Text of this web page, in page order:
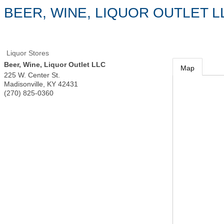
BEER, WINE, LIQUOR OUTLET
Liquor Stores
Beer, Wine, Liquor Outlet LLC
225 W. Center St.
Madisonville
KY 42431
(270) 825-0360
Map